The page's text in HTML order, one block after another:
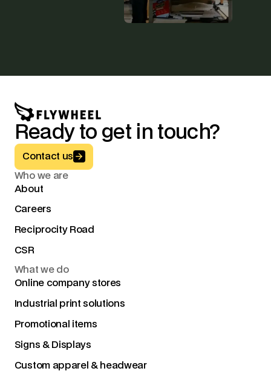
Ready to get in touch?
Button Text
Contact us
Who we are
About
Careers
Reciprocity Road
CSR
What we do
Online company stores
Industrial print solutions
Promotional items
Signs & Displays
Custom apparel & headwear